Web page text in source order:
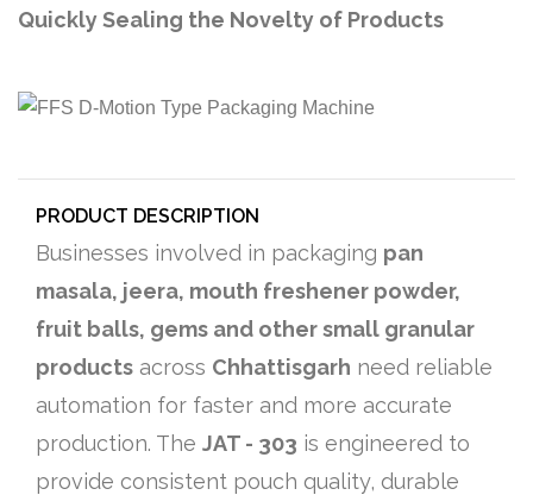
Quickly Sealing the Novelty of Products
PRODUCT DESCRIPTION
Businesses involved in packaging pan
masala, jeera, mouth freshener powder,
fruit balls, gems and other small granular
products across Chhattisgarh need reliable
automation for faster and more accurate
production. The JAT - 303 is engineered to
provide consistent pouch quality, durable